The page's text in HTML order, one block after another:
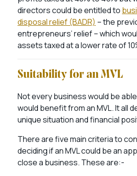
directors could be entitled to
disposal relief (BADR) – the
entrepreneurs’ relief – which
assets taxed at a lower rate of
Suitability for an MVL
Not every business would be
would benefit from an MVL. It all
unique situation and financial
There are five main criteria to
deciding if an MVL could be an
close a business. These are:-